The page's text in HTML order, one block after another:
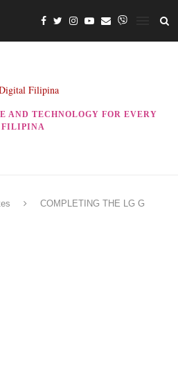
AND TECHNOLOGY FOR EVERY
FILIPINA
COMPLETING THE LG G